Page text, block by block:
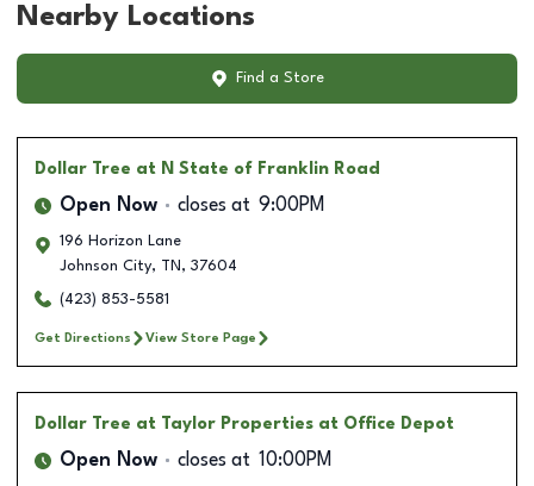
Nearby Locations
Find a Store
Dollar Tree at N State of Franklin Road
Open Now closes at 9:00PM
196 Horizon Lane
Johnson City, TN , 37604
(423) 853-5581
Get Directions View Store Page
Dollar Tree at Taylor Properties at Office Depot
Open Now closes at 10:00PM